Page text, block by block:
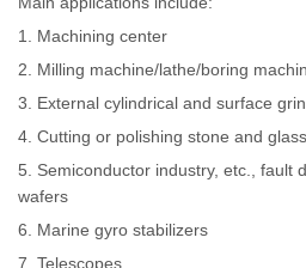
1. Machining center
2. Milling machine/lathe/boring
3. External cylindrical and surface
4. Cutting or polishing stone and
5. Semiconductor industry, etc., fault
wafers
6. Marine gyro stabilizers
7. Telescopes